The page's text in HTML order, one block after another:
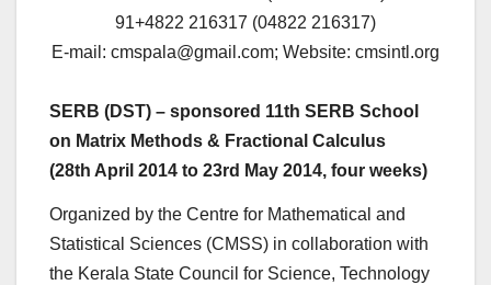
91+4822 216317 (04822 216317)
E-mail: cmspala@gmail.com; Website: cmsintl.org
SERB (DST) – sponsored 11th SERB School
on Matrix Methods & Fractional Calculus
(28th April 2014 to 23rd May 2014, four weeks)
Organized by the Centre for Mathematical and
Statistical Sciences (CMSS) in collaboration with
the Kerala State Council for Science, Technology